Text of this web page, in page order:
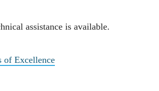
assistance is available.
of Excellence